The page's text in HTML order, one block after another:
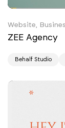
Website,
ZEE Agency
Behalf Studio